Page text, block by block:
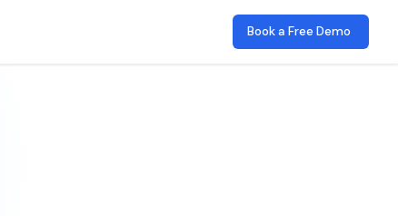
Book a Free Demo